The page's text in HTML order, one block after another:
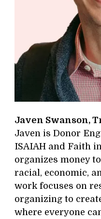
Javen Swanson,
Javen is Donor
ISAIAH and Faith
organizes money
racial, economic,
work focuses on
organizing to
where everyone